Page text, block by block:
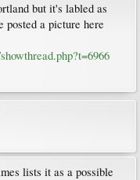
but it's labled as
posted a picture here
lists it as a possible